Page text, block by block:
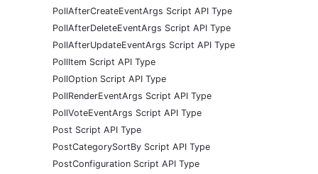
PollAfterCreateEventArgs Script API Type
PollAfterDeleteEventArgs Script API Type
PollAfterUpdateEventArgs Script API Type
PollItem Script API Type
PollOption Script API Type
PollRenderEventArgs Script API Type
PollVoteEventArgs Script API Type
Post Script API Type
PostCategorySortBy Script API Type
PostConfiguration Script API Type